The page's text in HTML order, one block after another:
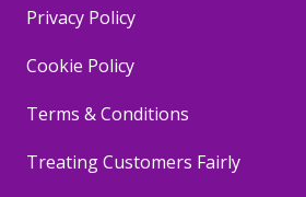
Privacy Policy
Cookie Policy
Terms & Conditions
Treating Customers Fairly